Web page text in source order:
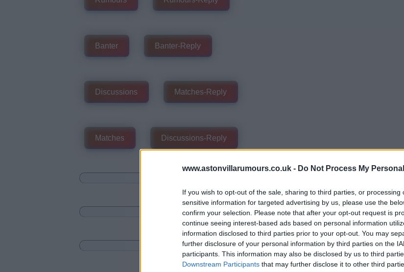
www.astonvillarumours.co.uk - Do Not Process My
If you wish to opt-out of the sale, sharing to third parties, or processing
sensitive information for targeted advertising by us, please use the
confirm your selection. Please note that after your opt-out request is
continue seeing interest-based ads based on personal information
information disclosed to third parties prior to your opt-out. You may
further disclosure of your personal information by third parties on the
participants. This information may also be disclosed by us to third
Downstream Participants that may further disclose it to other third
Banter Banter-Reply
Discussions Matches-Reply
Matches Discussions-Reply